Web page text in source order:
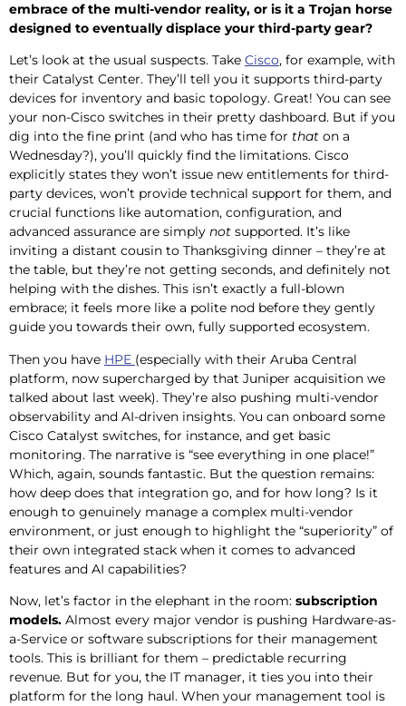
embrace of the multi-vendor reality, or is it a Trojan horse
designed to eventually displace your third-party gear?
Let’s look at the usual suspects. Take Cisco, for example, with
their Catalyst Center. They’ll tell you it supports third-party
devices for inventory and basic topology. Great! You can see
your non-Cisco switches in their pretty dashboard. But if you
dig into the fine print (and who has time for that on a
Wednesday?), you’ll quickly find the limitations. Cisco
explicitly states they won’t issue new entitlements for third-
party devices, won’t provide technical support for them, and
crucial functions like automation, configuration, and
advanced assurance are simply not supported. It’s like
inviting a distant cousin to Thanksgiving dinner – they’re at
the table, but they’re not getting seconds, and definitely not
helping with the dishes. This isn’t exactly a full-blown
embrace; it feels more like a polite nod before they gently
guide you towards their own, fully supported ecosystem.
Then you have HPE (especially with their Aruba Central
platform, now supercharged by that Juniper acquisition we
talked about last week). They’re also pushing multi-vendor
observability and AI-driven insights. You can onboard some
Cisco Catalyst switches, for instance, and get basic
monitoring. The narrative is “see everything in one place!”
Which, again, sounds fantastic. But the question remains:
how deep does that integration go, and for how long? Is it
enough to genuinely manage a complex multi-vendor
environment, or just enough to highlight the “superiority” of
their own integrated stack when it comes to advanced
features and AI capabilities?
Now, let’s factor in the elephant in the room: subscription
models. Almost every major vendor is pushing Hardware-as-
a-Service or software subscriptions for their management
tools. This is brilliant for them – predictable recurring
revenue. But for you, the IT manager, it ties you into their
platform for the long haul. When your management tool is